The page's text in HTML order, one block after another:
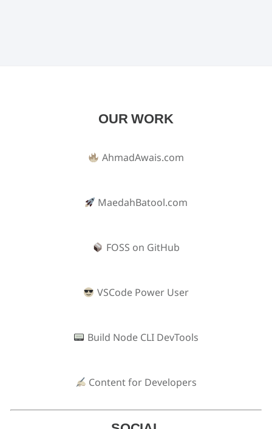
OUR WORK
AhmadAwais.com
MaedahBatool.com
FOSS on GitHub
VSCode Power User
Build Node CLI DevTools
Content for Developers